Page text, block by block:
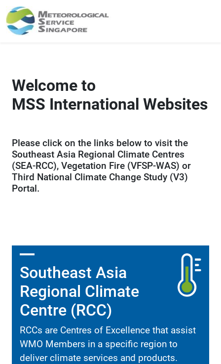
Welcome to
MSS International Websites
Please click on the links below to visit the
Southeast Asia Regional Climate Centres
(SEA-RCC), Vegetation Fire (VFSP-WAS) or
Third National Climate Change Study (V3)
Portal.
Southeast Asia
Regional Climate
Centre (RCC)
RCCs are Centres of Excellence that assist
WMO Members in a specific region to
deliver climate services and products.